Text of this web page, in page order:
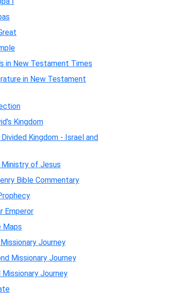
in New Testament Times
in New Testament
Kingdom
Kingdom - Israel and
of Jesus
Bible Commentary
Emperor
Maps
Journey
Missionary Journey
Missionary Journey